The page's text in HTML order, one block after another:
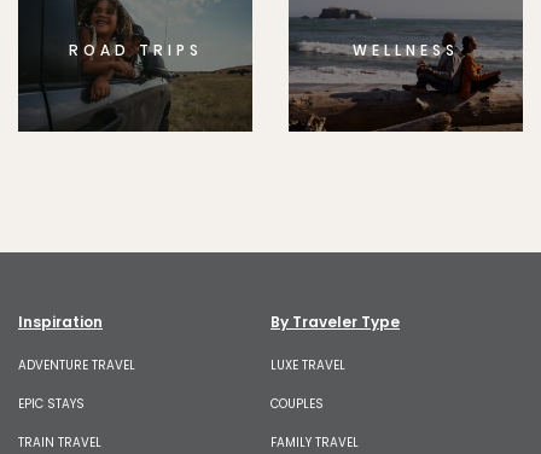
ROAD TRIPS WELLNESS
Inspiration
ADVENTURE TRAVEL
EPIC STAYS
TRAIN TRAVEL
By Traveler Type
LUXE TRAVEL
COUPLES
FAMILY TRAVEL